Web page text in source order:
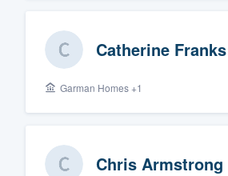
Catherine Franks
Garman Homes +1
Chris Armstrong